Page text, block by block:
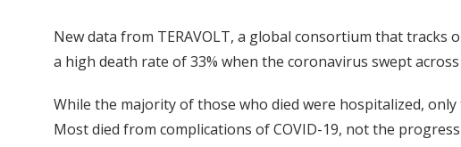
New data from TERAVOLT, a global consortium that tracks
a high death rate of 33% when the coronavirus swept
While the majority of those who died were hospitalized,
Most died from complications of COVID-19, not the